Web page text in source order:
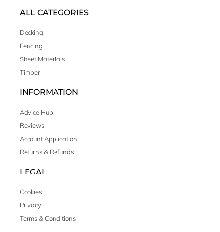
ALL CATEGORIES
Decking
Fencing
Sheet Materials
Timber
INFORMATION
Advice Hub
Reviews
Account Application
Returns & Refunds
LEGAL
Cookies
Privacy
Terms & Conditions